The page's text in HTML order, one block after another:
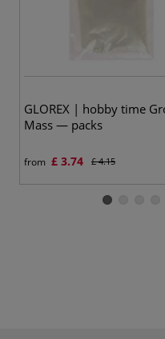
GLOREX | hobby time
Mass — packs
from £ 3.74 £ 4.15